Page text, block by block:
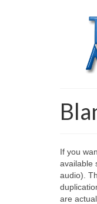
If you
available
audio).
are